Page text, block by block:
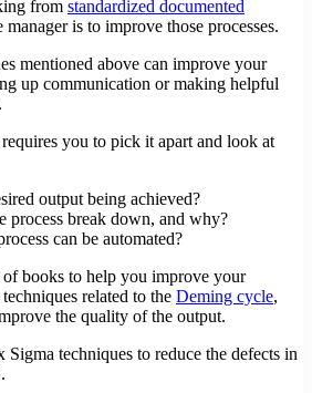
from standardized documented
manager is to improve those processes.
mentioned above can improve your
up communication or making helpful
you to pick it apart and look at
output being achieved?
process break down, and why?
can be automated?
books to help you improve your
related to the Deming cycle,
the quality of the output.
techniques to reduce the defects in